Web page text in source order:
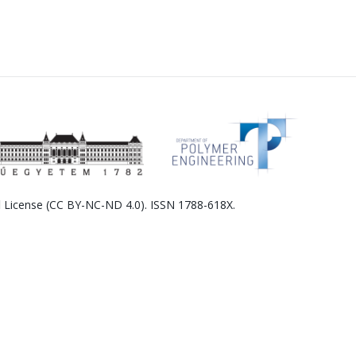
(CC BY-NC-ND 4.0). ISSN 1788-618X.